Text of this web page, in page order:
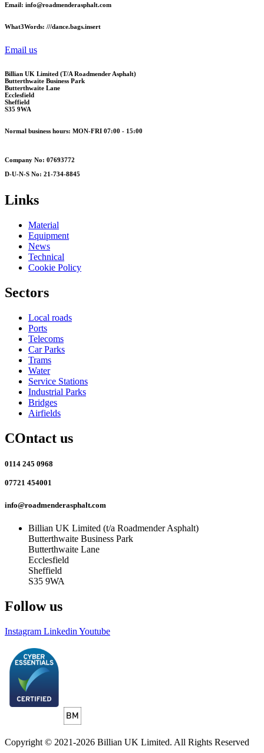
Email: info@roadmenderasphalt.com
What3Words: ///dance.bags.insert
Email us
Billian UK Limited (T/A Roadmender Asphalt)
Butterthwaite Business Park
Butterthwaite Lane
Ecclesfield
Sheffield
S35 9WA
Normal business hours: MON-FRI 07:00 - 15:00
Company No: 07693772
D-U-N-S No: 21-734-8845
Links
Material
Equipment
News
Technical
Cookie Policy
Sectors
Local roads
Ports
Telecoms
Car Parks
Trams
Water
Service Stations
Industrial Parks
Bridges
Airfields
COntact us
0114 245 0968
07721 454001
info@roadmenderasphalt.com
Billian UK Limited (t/a Roadmender Asphalt)
Butterthwaite Business Park
Butterthwaite Lane
Ecclesfield
Sheffield
S35 9WA
Follow us
Instagram Linkedin Youtube
Copyright © 2021-2026 Billian UK Limited. All Rights Reserved